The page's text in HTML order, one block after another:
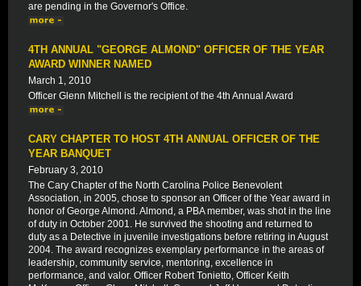
are pending in the Governor's Office.
4TH ANNUAL "GEORGE ALMOND" OFFICER OF THE YEAR
AWARD WINNER NAMED
March 1, 2010
Officer Glenn Mitchell is the recipient of the 4th Annual Award
CARY CHAPTER TO HOST 4TH ANNUAL OFFICER OF THE
YEAR BANQUET
February 3, 2010
The Cary Chapter of the North Carolina Police Benevolent
Association, in 2005, chose to sponsor an Officer of the Year award in
honor of George Almond. Almond, a PBA member, was shot in the line
of duty in October 2001. He survived the shooting and returned to
duty as a Detective in juvenile investigations before retiring in August
2004. The award recognizes exemplary performance in the areas of
leadership, community service, mentoring, excellence in
performance, and valor. Officer Robert Tonietto, Officer Keith